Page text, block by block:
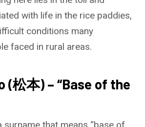
with life in the rice paddies,
conditions many
faced in rural areas.
(松本) – “Base of the